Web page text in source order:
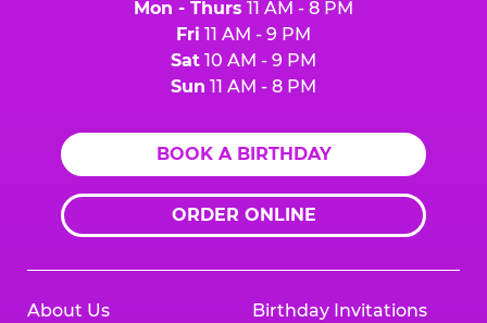
Mon - Thurs 11 AM - 8 PM
Fri 11 AM - 9 PM
Sat 10 AM - 9 PM
Sun 11 AM - 8 PM
BOOK A BIRTHDAY
ORDER ONLINE
About Us Birthday Invitations